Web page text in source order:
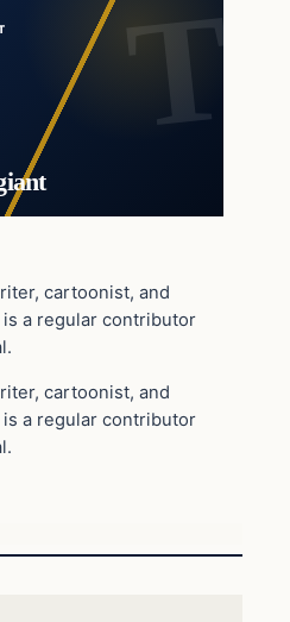
cartoonist, and
a regular contributor
cartoonist, and
a regular contributor